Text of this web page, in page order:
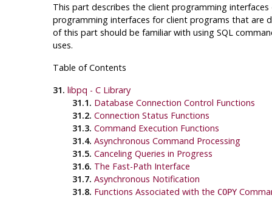
This part describes the client programming
programming interfaces for client programs that are
of this part should be familiar with using SQL
uses.
Table of Contents
31. libpq - C Library
31.1. Database Connection Control Functions
31.2. Connection Status Functions
31.3. Command Execution Functions
31.4. Asynchronous Command Processing
31.5. Canceling Queries in Progress
31.6. The Fast-Path Interface
31.7. Asynchronous Notification
31.8. Functions Associated with the COPY